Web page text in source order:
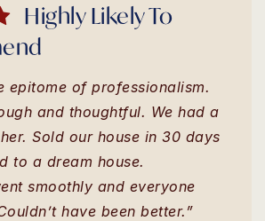
Highly Likely To
epitome of professionalism.
and thoughtful. We had a
Sold our house in 30 days
to a dream house.
smoothly and everyone
have been better.”